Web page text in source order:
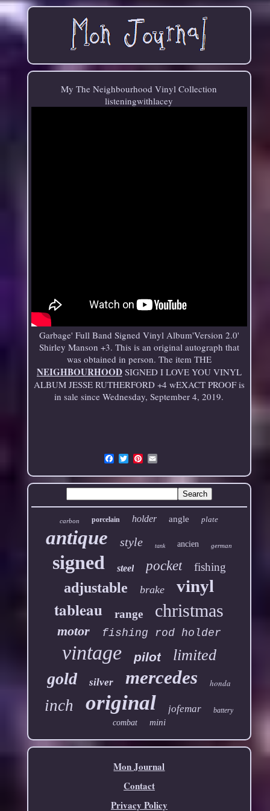
My The Neighbourhood Vinyl Collection
listeningwithlacey
Garbage' Full Band Signed Vinyl Album'Version 2.0'
Shirley Manson +3. This is an original autograph that
was obtained in person. The item THE
NEIGHBOURHOODSIGNED I LOVE YOU VINYL
ALBUM JESSE RUTHERFORD +4 wEXACT PROOF is
in sale since Wednesday, September 4, 2019.
Email
carbon porcelain holder angle plate
antique style tank ancien german
signed steel pocket fishing
adjustable brake vinyl
tableau range christmas
motor fishing rod holder
vintage pilot limited
gold silver mercedes honda
inch original jofemar battery
combat mini
Mon Journal
Contact
Privacy Policy